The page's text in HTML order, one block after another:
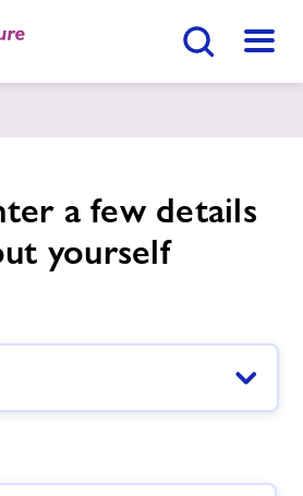
Menu
Centre
a few details
yourself